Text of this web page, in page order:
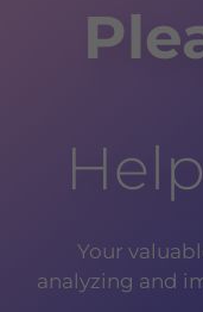
Your
analyzing and